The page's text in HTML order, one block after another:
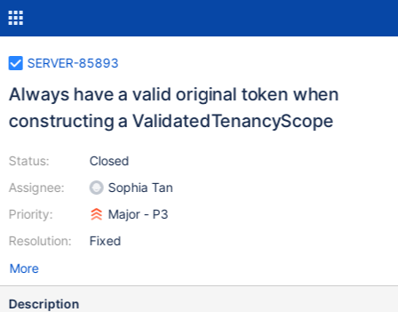
SERVER-85893
Always have a valid original token when
constructing a ValidatedTenancyScope
Status:
Assignee:
Priority:
Resolution:
Closed
Sophia Tan
Major - P3
Fixed
More
Description